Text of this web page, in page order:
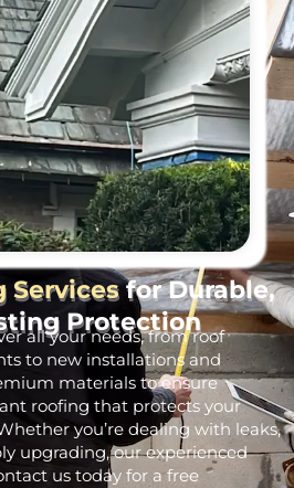
Servicesfor Durable,
Protection
all your needs, from roof
to new installations and
materials to ensure
roofing that protects your
you’re dealing with leaks,
upgrading, our experienced
us today for a free